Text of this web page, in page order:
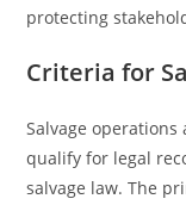
protecting
Criteria for
Salvage
qualify for legal
salvage law. The